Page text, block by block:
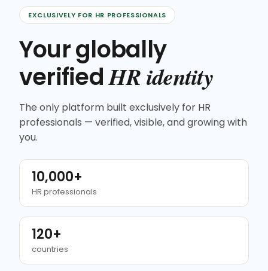
EXCLUSIVELY FOR HR PROFESSIONALS
Your globally
verifiedHR identity
The only platform built exclusively for HR
professionals — verified, visible, and growing with
you.
10,000+
HR professionals
120+
countries